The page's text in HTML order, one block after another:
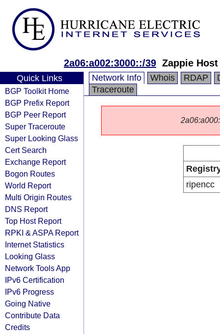
2a06:a002:3000::/39 Zappie
Quick Links
BGP Toolkit Home
BGP Prefix Report
BGP Peer Report
Super Traceroute
Super Looking Glass
Cert Search
Exchange Report
Bogon Routes
World Report
Multi Origin Routes
DNS Report
Top Host Report
RPKI & ASPA Report
Internet Statistics
Looking Glass
Network Tools App
IPv6 Certification
IPv6 Progress
Going Native
Contribute Data
Credits
Network Info Whois RDAP
Traceroute
ripencc